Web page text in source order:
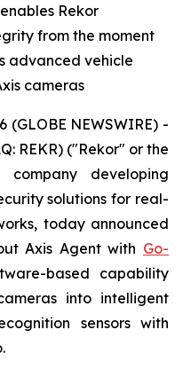
Rekor
from the moment
advanced vehicle
cameras
(GLOBE NEWSWIRE) -
REKR) ("Rekor" or the
company developing
solutions for real-
today announced
Axis Agent with Go-
based capability
into intelligent
sensors with